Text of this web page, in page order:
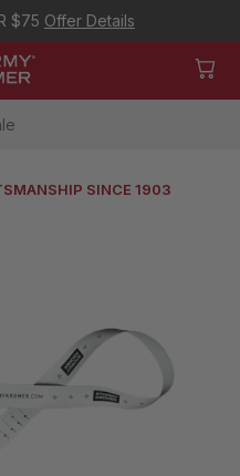
$75 Offer Details
SINCE 1903